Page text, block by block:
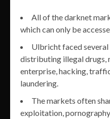
All of the darknet
which can only be
Ulbricht faced several
distributing illegal drugs,
enterprise, hacking,
laundering.
The markets often
exploitation,